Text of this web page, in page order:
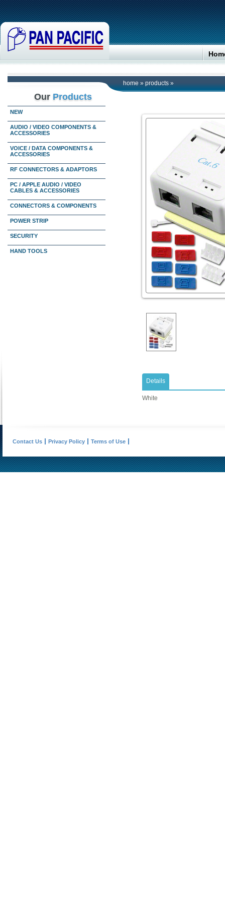
home » products »
Our Products
NEW
AUDIO / VIDEO COMPONENTS &
ACCESSORIES
VOICE / DATA COMPONENTS &
ACCESSORIES
RF CONNECTORS & ADAPTORS
PC / APPLE AUDIO / VIDEO
CABLES & ACCESSORIES
CONNECTORS & COMPONENTS
POWER STRIP
SECURITY
HAND TOOLS
Details
White
Contact Us Privacy Policy Terms of Use